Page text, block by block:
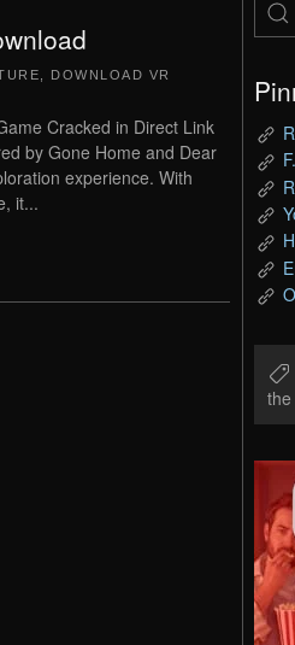
DOWNLOAD VR
Cracked in Direct Link
by Gone Home and Dear
experience. With
it...
the